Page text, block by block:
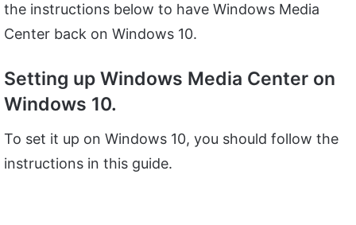
the instructions below to have Windows Media
Center back on Windows 10.
Setting up Windows Media Center on
Windows 10.
To set it up on Windows 10, you should follow the
instructions in this guide.